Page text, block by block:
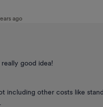
ago
good idea!
including other costs like